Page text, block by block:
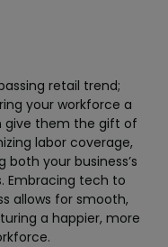
retail trend;
your workforce a
give them the gift of
labor coverage,
your business’s
Embracing tech to
allows for smooth,
a happier, more